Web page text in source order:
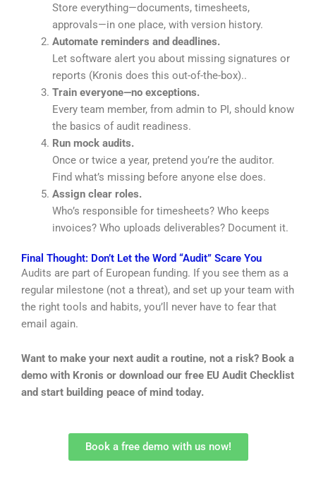
Store everything—documents, timesheets,
approvals—in one place, with version history.
Automate reminders and deadlines.
Let software alert you about missing signatures or
reports (Kronis does this out-of-the-box)..
Train everyone—no exceptions.
Every team member, from admin to PI, should know
the basics of audit readiness.
Run mock audits.
Once or twice a year, pretend you’re the auditor.
Find what’s missing before anyone else does.
Assign clear roles.
Who’s responsible for timesheets? Who keeps
invoices? Who uploads deliverables? Document it.
Final Thought: Don’t Let the Word “Audit” Scare You
Audits are part of European funding. If you see them as a
regular milestone (not a threat), and set up your team with
the right tools and habits, you’ll never have to fear that
email again.
Want to make your next audit a routine, not a risk? Book a
demo with Kronis or download our free EU Audit Checklist
and start building peace of mind today.
Book a free demo with us now!